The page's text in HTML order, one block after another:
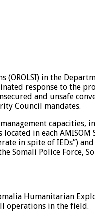
in the
response to the
and unsafe
Council mandates.
in each AMISOM
in spite of IEDs”) and
Somali Police Force,
Humanitarian
operations in the field.